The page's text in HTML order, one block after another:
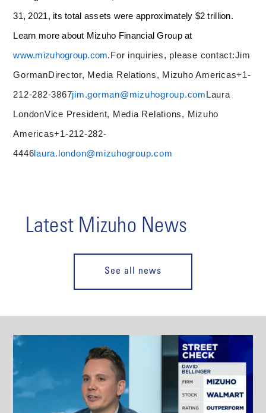
31, 2021, its total assets were approximately $2 trillion.
Learn more about Mizuho Financial Group at
www.mizuhogroup.com.For inquiries, please contact:Jim
GormanDirector, Media Relations, Mizuho Americas+1-
212-282-3867jim.gorman@mizuhogroup.comLaura
LondonVice President, Media Relations, Mizuho
Americas+1-212-282-
4446laura.london@mizuhogroup.com
Latest Mizuho News
See all news